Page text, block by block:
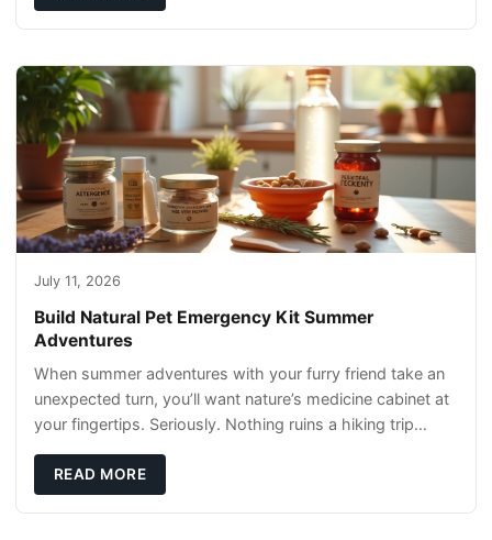
July 11, 2026
Build Natural Pet Emergency Kit Summer
Adventures
When summer adventures with your furry friend take an
unexpected turn, you’ll want nature’s medicine cabinet at
your fingertips. Seriously. Nothing ruins a hiking trip
READ MORE